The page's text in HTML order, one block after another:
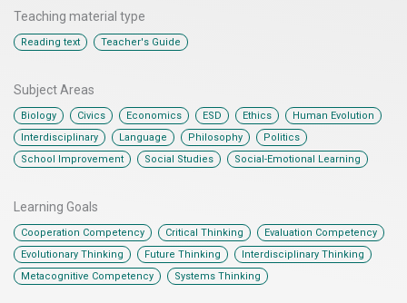
Teaching material type
Reading text Teacher's Guide
Subject Areas
Biology Civics Economics ESD Ethics Human Evolution
Interdisciplinary Language Philosophy Politics
School Improvement Social Studies Social-Emotional Learning
Learning Goals
Cooperation Competency Critical Thinking Evaluation Competency
Evolutionary Thinking Future Thinking Interdisciplinary Thinking
Metacognitive Competency Systems Thinking